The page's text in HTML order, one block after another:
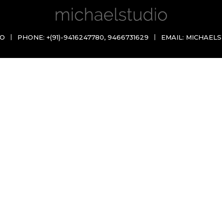
PHONE: +(91)-9416247780, 9466731629 EMAIL: